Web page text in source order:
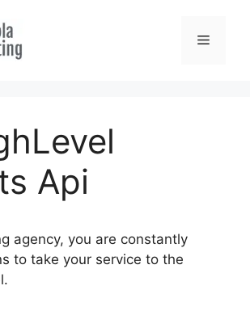
Menu
Api
agency, you are constantly
to take your service to the